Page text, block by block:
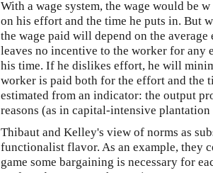
With a wage system, the wage would be
on his effort and the time he puts in. But
the wage paid will depend on the
leaves no incentive to the worker for any
his time. If he dislikes effort, he will
worker is paid both for the effort and the
estimated from an indicator: the output
reasons (as in capital-intensive plantation
Thibaut and Kelley's view of norms as
functionalist flavor. As an example, they
game some bargaining is necessary for